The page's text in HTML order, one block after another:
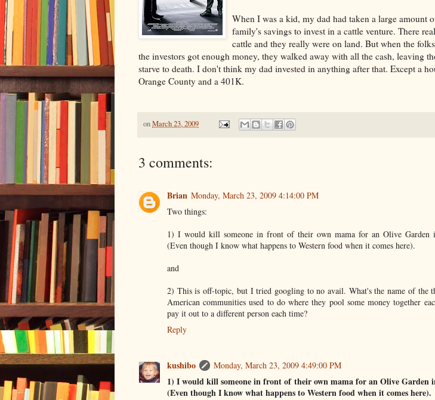
When I was a kid, my dad had taken a large amount
family's savings to invest in a cattle venture. There
cattle and they really were on land. But when the
the investors got enough money, they walked away with all the cash, leaving
starve to death. I don't think my dad invested in anything after that. Except a
Orange County and a 401K.
onMarch 23, 2009
3 comments:
Brian Monday, March 23, 2009 4:14:00 PM
Two things:
1) I would kill someone in front of their own mama for an Olive Garden
(Even though I know what happens to Western food when it comes here).
and
2) This is off-topic, but I tried googling to no avail. What's the name of the
American communities used to do where they pool some money together
pay it out to a different person each time?
Reply
kushibo Monday, March 23, 2009 4:49:00 PM
1) I would kill someone in front of their own mama for an Olive Garden
(Even though I know what happens to Western food when it comes here).